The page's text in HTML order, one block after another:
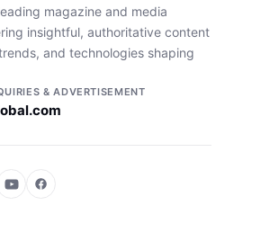
magazine and media
insightful, authoritative content
and technologies shaping
& ADVERTISEMENT